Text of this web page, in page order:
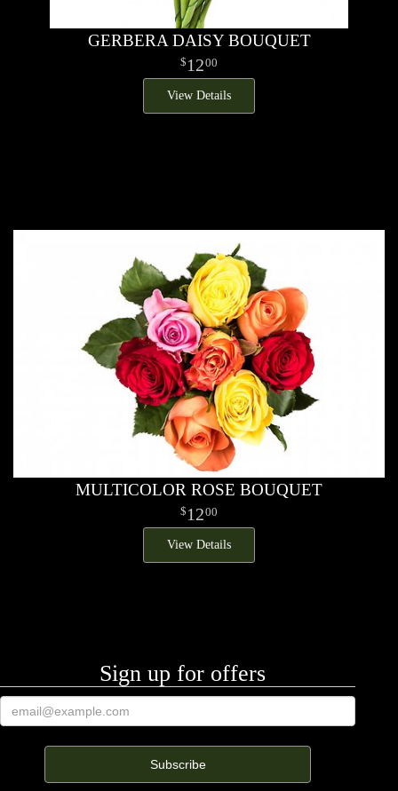
GERBERA DAISY BOUQUET
1200
View Details
MULTICOLOR ROSE BOUQUET
1200
View Details
Sign up for offers